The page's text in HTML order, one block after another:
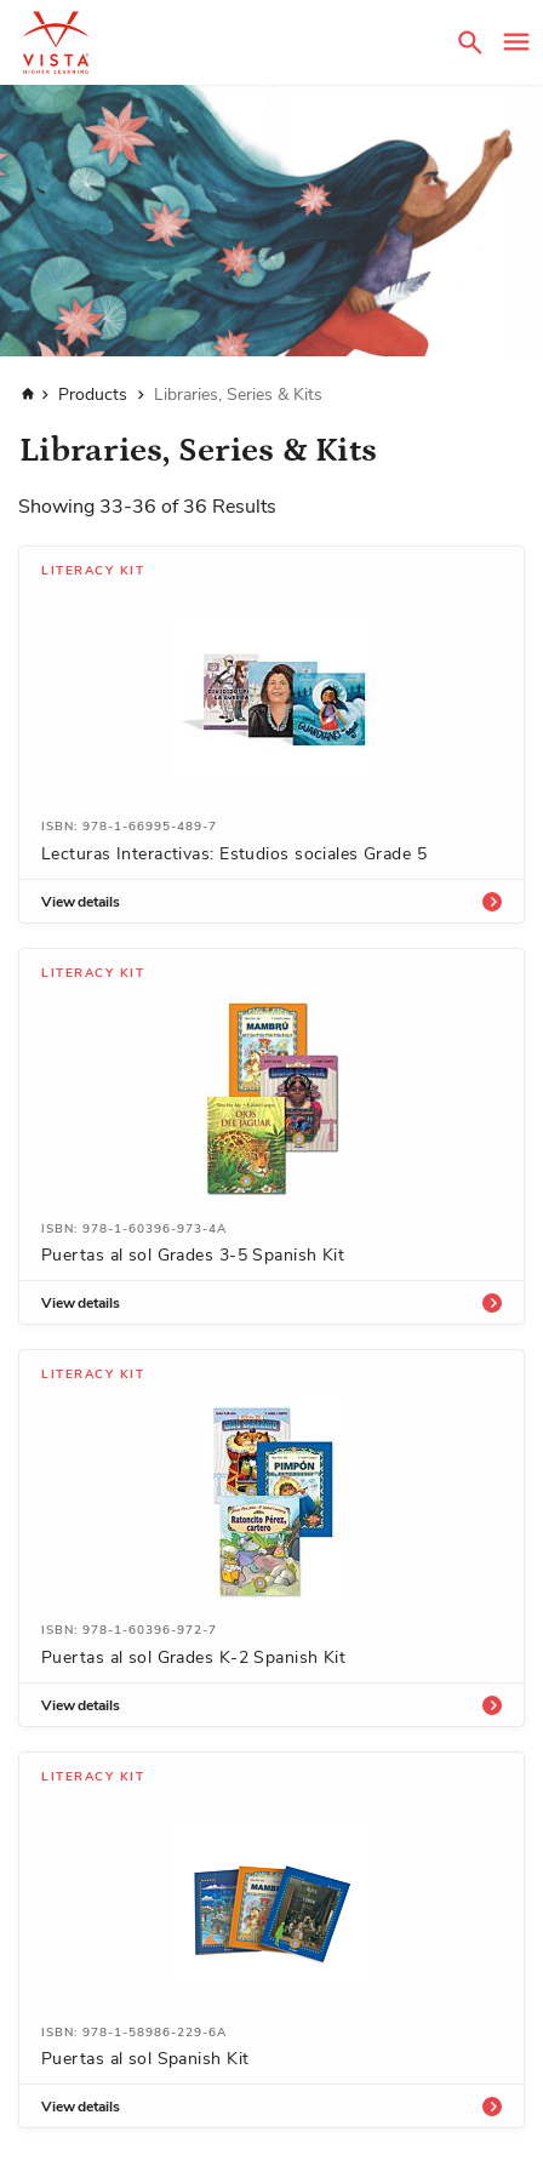
HomeProducts Libraries, Series & Kits
Libraries, Series & Kits
Showing 33-36 of36 Results
LITERACY KIT
ISBN: 978-1-66995-489-7
Lecturas Interactivas: Estudios sociales Grade 5
View details
LITERACY KIT
ISBN: 978-1-60396-973-4A
Puertas al sol Grades 3-5 Spanish Kit
View details
LITERACY KIT
ISBN: 978-1-60396-972-7
Puertas al sol Grades K-2 Spanish Kit
View details
LITERACY KIT
ISBN: 978-1-58986-229-6A
Puertas al sol Spanish Kit
View details